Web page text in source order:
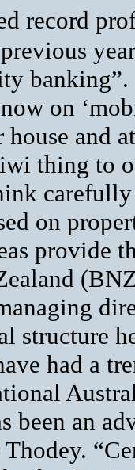
record
banking”.
on
and
thing to
on
provide
structure
had a
been an